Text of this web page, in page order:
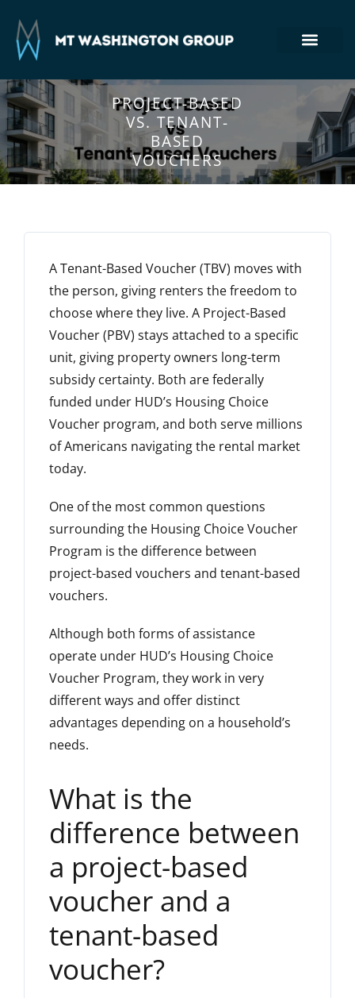
PROJECT-BASED
VS. TENANT-
BASED
VOUCHERS
A Tenant-Based Voucher (TBV) moves with
the person, giving renters the freedom to
choose where they live. A Project-Based
Voucher (PBV) stays attached to aspecific
unit, giving property owners long-term
subsidy certainty. Both are federally
funded under HUD’s Housing Choice
Voucher program, and both serve millions
of Americans navigating the rental market
today.
One of the most common questions
surrounding the Housing Choice Voucher
Program is the difference between
project-based vouchers and tenant-based
vouchers.
Although both forms of assistance
operate under HUD’s Housing Choice
Voucher Program, they work in very
different ways and offer distinct
advantages depending on a household’s
needs.
What is the
difference between
a project-based
voucher and a
tenant-based
voucher?